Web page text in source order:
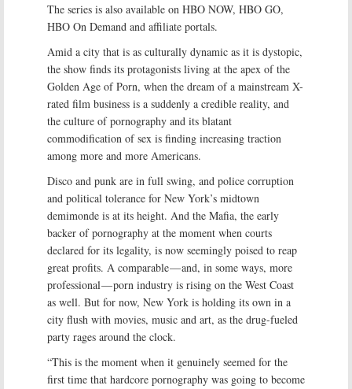
The series is also available on HBO NOW, HBO GO,
HBO On Demand and affiliate portals.
Amid a city that is as culturally dynamic as it is dystopic,
the show finds its protagonists living at the apex of the
Golden Age of Porn, when the dream of a mainstream X-
rated film business is a suddenly a credible reality, and
the culture of pornography and its blatant
commodification of sex is finding increasing traction
among more and more Americans.
Disco and punk are in full swing, and police corruption
and political tolerance for New York’s midtown
demimonde is at its height. And the Mafia, the early
backer of pornography at the moment when courts
declared for its legality, is now seemingly poised to reap
great profits. A comparable — and, in some ways, more
professional — porn industry is rising on the West Coast
as well. But for now, New York is holding its own in a
city flush with movies, music and art, as the drug-fueled
party rages around the clock.
“This is the moment when it genuinely seemed for the
first time that hardcore pornography was going to become